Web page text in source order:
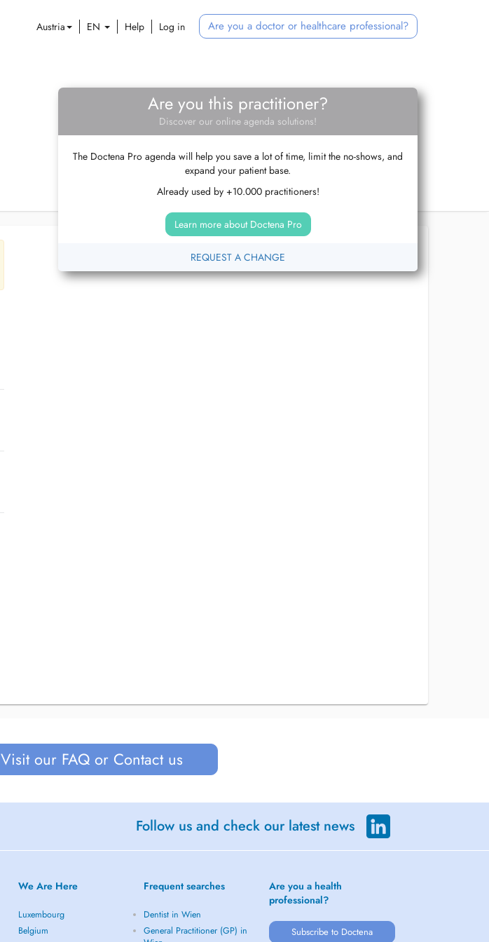
Austria EN Help Log in Are you a doctor or healthcare professional?
Are you this practitioner?
Discover our online agenda solutions!
The Doctena Pro agenda will help you save a lot of time, limit the no-shows, and
expand your patient base.
Already used by +10.000 practitioners!
Learn more about Doctena Pro
REQUEST A CHANGE
Visit our FAQ or Contact us
Follow us and check our latest news
We Are Here
Luxembourg
Belgium
Frequent searches
Dentist in Wien
General Practitioner (GP) in
Are you a health
professional?
Subscribe to Doctena